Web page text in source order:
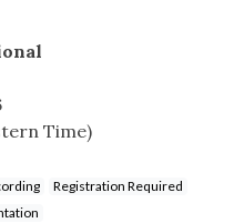
Time)
Registration Required